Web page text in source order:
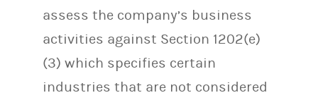
assess the company’s business
activities against Section 1202(e)
(3) which specifies certain
industries that are not considered